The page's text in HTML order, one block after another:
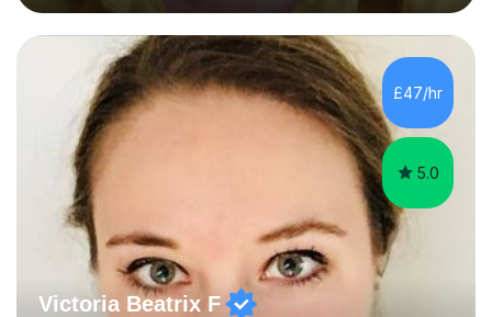
closely aligned to actual questions,I teach essay writing,
and essay improvement. I happily explain the hard
factGCSE ENGLISH Concentrating on critical analysis.
language techniques,structure and commentary. The
tutoring is very closely related to real exams using past
papers to provide...
£47/hr
5.0
Victoria Beatrix F